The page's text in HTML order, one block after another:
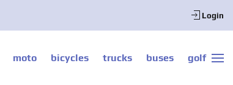
Login
moto bicycles trucks buses golf